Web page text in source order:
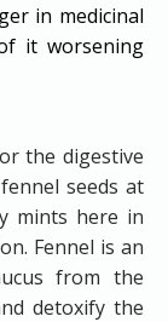
in medicinal
it worsening
the digestive
seeds at
mints here in
Fennel is an
from the
detoxify the